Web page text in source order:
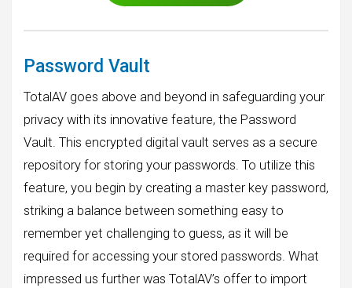
Password Vault
TotalAV goes above and beyond in safeguarding your
privacy with its innovative feature, the Password
Vault. This encrypted digital vault serves as a secure
repository for storing your passwords. To utilize this
feature, you begin by creating a master key password,
striking a balance between something easy to
remember yet challenging to guess, as it will be
required for accessing your stored passwords. What
impressed us further was TotalAV’s offer to import